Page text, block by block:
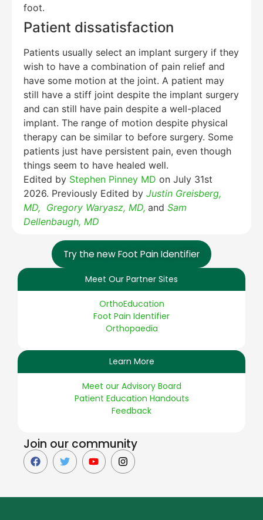
Try the new Foot Pain Identifier
Meet Our Partner Sites
OrthoEducation
Foot Pain Identifier
Orthopaedia
Learn More
Meet our Advisory Board
Patient Education Handouts
Feedback
Join our community
foot.
Patient dissatisfaction
Patients usually select an implant surgery if they
wish to have a combination of pain relief and
have some motion at the joint. A patient may
still have a stiff joint despite the implant surgery
and can still have pain despite a well-placed
implant. The range of motion despite physical
therapy can be similar to before surgery. Some
patients just have persistent pain, even though
things seem to have healed well.
Edited by Stephen Pinney MD on July 31st
2026. Previously Edited by Justin Greisberg,
MD, Gregory Waryasz, MD, and Sam
Dellenbaugh, MD